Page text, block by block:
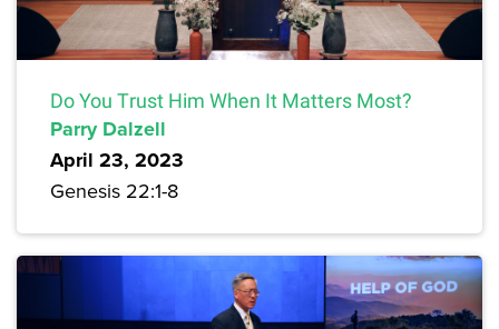
Do You Trust Him When It Matters Most?
Parry Dalzell
April 23, 2023
Genesis 22:1-8